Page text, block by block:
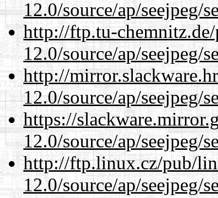
12.0/source/ap/seejpeg/
http://ftp.tu-
12.0/source/ap/seejpeg/
http://
12.0/source/ap/seejpeg/
https://
12.0/source/ap/seejpeg/
http://ftp.linux.cz/pub/
12.0/source/ap/seejpeg/